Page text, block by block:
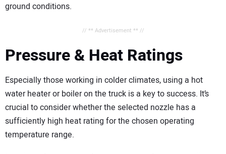
ground conditions.
// ** Advertisement ** //
Pressure & Heat Ratings
Especially those working in colder climates, using a hot
water heater or boiler on the truck is a key to success. It’s
crucial to consider whether the selected nozzle has a
sufficiently high heat rating for the chosen operating
temperature range.